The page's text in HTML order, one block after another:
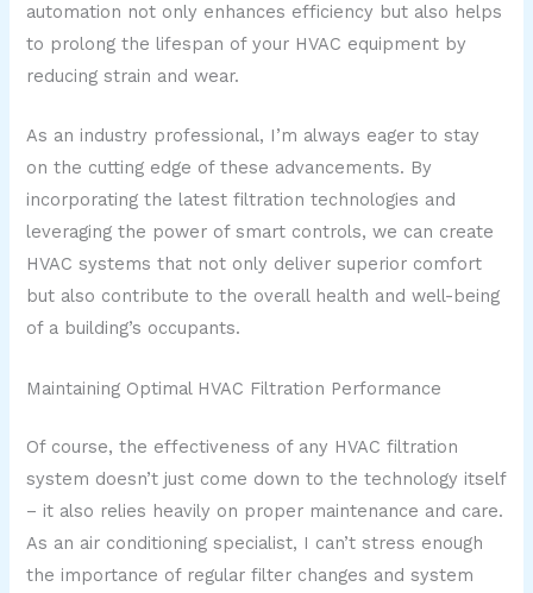
automation not only enhances efficiency but also helps
to prolong the lifespan of your HVAC equipment by
reducing strain and wear.
As an industry professional, I’m always eager to stay
on the cutting edge of these advancements. By
incorporating the latest filtration technologies and
leveraging the power of smart controls, we can create
HVAC systems that not only deliver superior comfort
but also contribute to the overall health and well-being
of a building’s occupants.
Maintaining Optimal HVAC Filtration Performance
Of course, the effectiveness of any HVAC filtration
system doesn’t just come down to the technology itself
– it also relies heavily on proper maintenance and care.
As an air conditioning specialist, I can’t stress enough
the importance of regular filter changes and system